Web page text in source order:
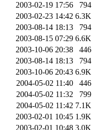
2003-02-19 17:56
794
2003-02-23 14:42 6.3K
2003-08-14 18:13
794
2003-08-15 07:29 6.6K
2003-10-06 20:38
446
2003-08-14 18:13
794
2003-10-06 20:43 6.9K
2004-05-02 11:40
446
2004-05-02 11:32
799
2004-05-02 11:42 7.1K
2003-02-01 10:45 1.9K
2003-02-01 10:48 3.0K